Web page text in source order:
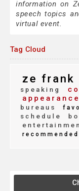
information on
speech topics
virtual event.
Tag Cloud
ze frank
speaking
bureaus
schedule
recommended